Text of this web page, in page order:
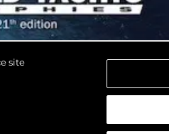
site